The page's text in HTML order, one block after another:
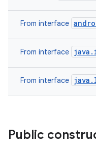
From interface
From interface
From interface
Public